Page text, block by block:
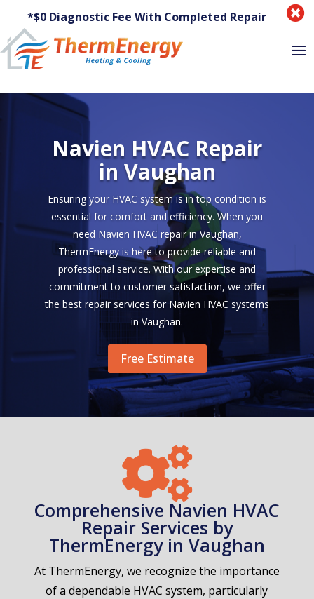
*$0 Diagnostic Fee With Completed Repair 
Navien HVAC Repair
in Vaughan
Ensuring your HVAC system is in top condition is
essential for comfort and efficiency. When you
need Navien HVAC repair in Vaughan,
ThermEnergy is here to provide reliable and
professional service. With our expertise and
commitment to customer satisfaction, we offer
the best repair services for Navien HVAC systems
in Vaughan.
Free Estimate

Comprehensive Navien HVAC
Repair Services by
ThermEnergy in Vaughan
At ThermEnergy, we recognize the importance
of a dependable HVAC system, particularly